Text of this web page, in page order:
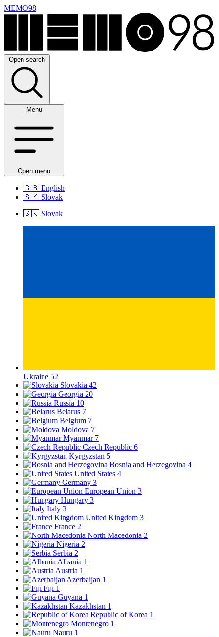
MEMO98
Open search
Menu
Open menu
🇬🇧 English
🇸🇰 Slovak
🇸🇰 Slovak
Ukraine 52
Slovakia 42
Georgia 20
Russia 10
Belarus 7
Belgium 7
Moldova 7
Myanmar 7
Czech Republic 6
Kyrgyzstan 5
Bosnia and Herzegovina 4
United States 4
Germany 3
European Union 3
Hungary 3
Italy 3
United Kingdom 3
France 2
North Macedonia 2
Nigeria 2
Serbia 2
Albania 1
Austria 1
Azerbaijan 1
Fiji 1
Guyana 1
Kazakhstan 1
Republic of Korea 1
Montenegro 1
Nauru 1